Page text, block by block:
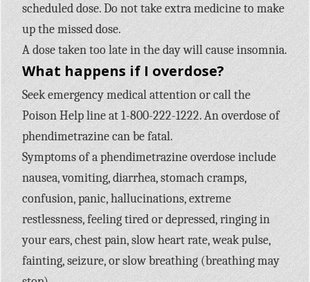
scheduled dose. Do not take extra medicine to make
up the missed dose.
A dose taken too late in the day will cause insomnia.
What happens if I overdose?
Seek emergency medical attention or call the
Poison Help line at 1-800-222-1222. An overdose of
phendimetrazine can be fatal.
Symptoms of a phendimetrazine overdose include
nausea, vomiting, diarrhea, stomach cramps,
confusion, panic, hallucinations, extreme
restlessness, feeling tired or depressed, ringing in
your ears, chest pain, slow heart rate, weak pulse,
fainting, seizure, or slow breathing (breathing may